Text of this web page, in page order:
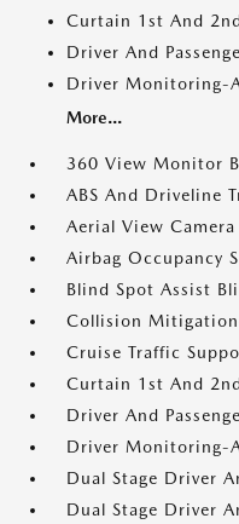
Curtain 1st And
Driver And
Driver Monitoring-
More...
360 View Monitor
ABS And Driveline
Aerial View Camera
Airbag Occupancy
Blind Spot Assist
Collision
Cruise Traffic
Curtain 1st And
Driver And
Driver Monitoring-
Dual Stage Driver
Dual Stage Driver